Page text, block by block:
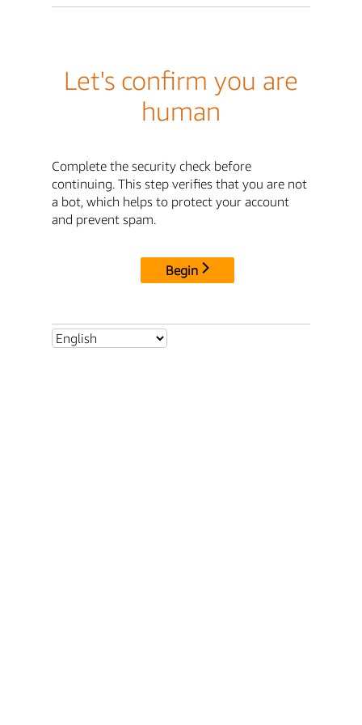
Let's confirm you are
human
Complete the security check before
continuing. This step verifies that you are not
a bot, which helps to protect your account
and prevent spam.
Begin